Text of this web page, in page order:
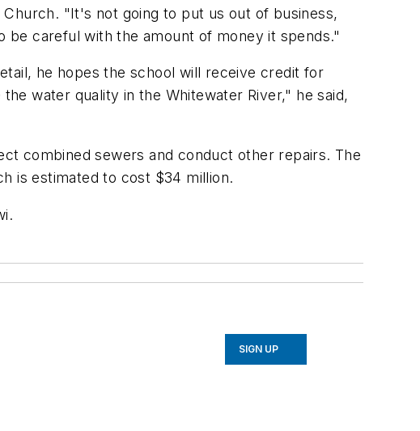
"It's not going to put us out of business,
careful with the amount of money it spends."
he hopes the school will receive credit for
water quality in the Whitewater River," he said,
combined sewers and conduct other repairs. The
is estimated to cost $34 million.
SIGN UP